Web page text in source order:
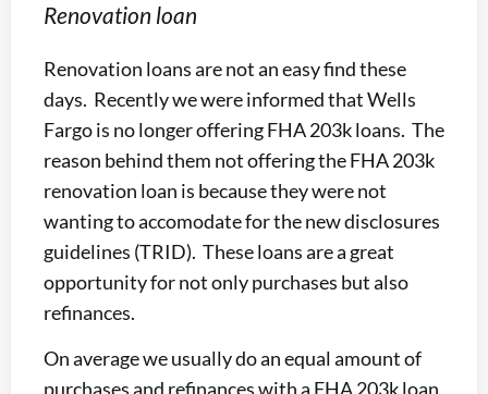
Renovation loan
Renovation loans are not an easy find these
days. Recently we were informed that Wells
Fargo is no longer offering FHA 203k loans. The
reason behind them not offering the FHA 203k
renovation loan is because they were not
wanting to accomodate for the new disclosures
guidelines (TRID). These loans are a great
opportunity for not only purchases but also
refinances.
On average we usually do an equal amount of
purchases and refinances with a FHA 203k loan